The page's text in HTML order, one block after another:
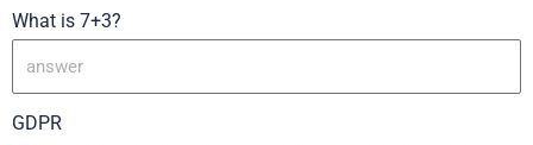
What is 7+3?
GDPR